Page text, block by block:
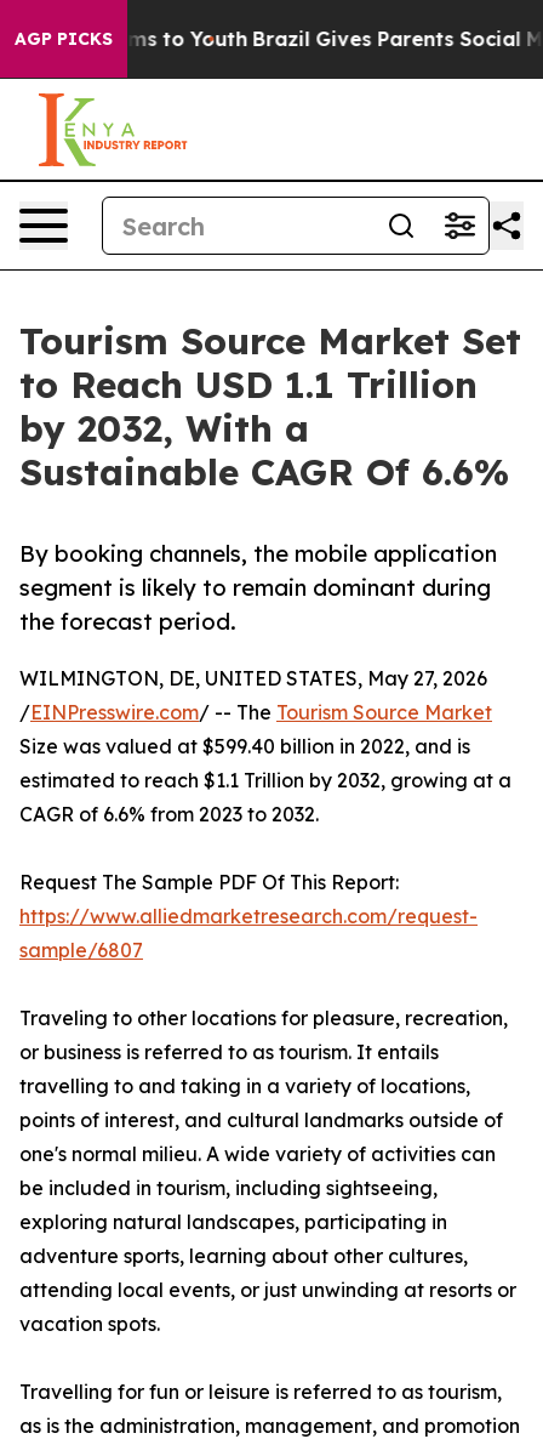
AGP PICKS
Harms to Youth Brazil Gives Parents Social Media
Tourism Source Market Set
to Reach USD 1.1 Trillion
by 2032, With a
Sustainable CAGR Of 6.6%
By booking channels, the mobile application
segment is likely to remain dominant during
the forecast period.
WILMINGTON, DE, UNITED STATES, May 27, 2026
/EINPresswire.com/ -- The Tourism Source Market
Size was valued at $599.40 billion in 2022, and is
estimated to reach $1.1 Trillion by 2032, growing at a
CAGR of 6.6% from 2023 to 2032.
Request The Sample PDF Of This Report:
https://www.alliedmarketresearch.com/request-
sample/6807
Traveling to other locations for pleasure, recreation,
or business is referred to as tourism. It entails
travelling to and taking in a variety of locations,
points of interest, and cultural landmarks outside of
one's normal milieu. A wide variety of activities can
be included in tourism, including sightseeing,
exploring natural landscapes, participating in
adventure sports, learning about other cultures,
attending local events, or just unwinding at resorts or
vacation spots.
Travelling for fun or leisure is referred to as tourism,
as is the administration, management, and promotion